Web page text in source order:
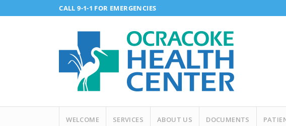
CALL 9-1-1 FOR EMERGENCIES
WELCOME SERVICES ABOUT US DOCUMENTS